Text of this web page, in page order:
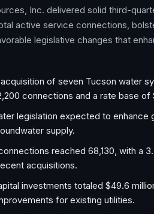
Inc. delivered solid third-
active service connections,
legislative changes that
of seven Tucson water
connections and a rate base of
legislation expected to enhance
supply.
reached 68,130, with a
acquisitions.
investments totaled $49.6
for existing utilities.